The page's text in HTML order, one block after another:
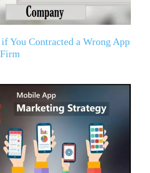
You Contracted a Wrong App